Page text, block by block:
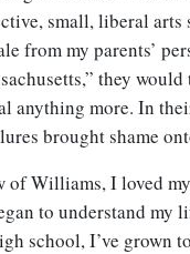
small, liberal
from my parents’
they
anything more. In
brought shame
of Williams, I loved
to understand my
school, I’ve grown